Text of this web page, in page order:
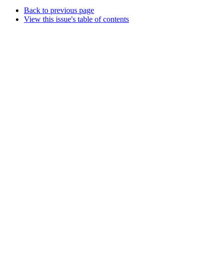
Back to previous page
View this issue's table of contents